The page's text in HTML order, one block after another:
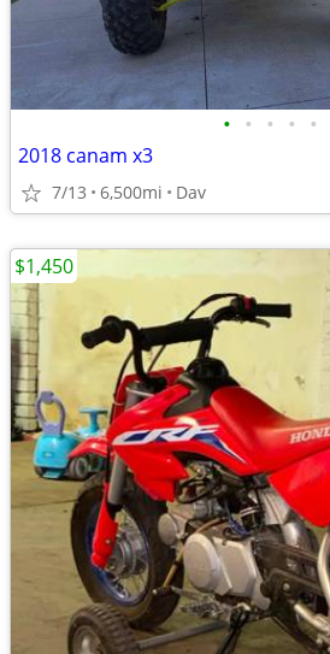
• • • • •
2018 canam x3
7/13 6,500mi Dav
$1,450